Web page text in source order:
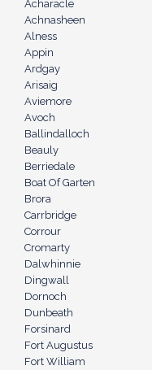
Acharacle
Achnasheen
Alness
Appin
Ardgay
Arisaig
Aviemore
Avoch
Ballindalloch
Beauly
Berriedale
Boat Of Garten
Brora
Carrbridge
Corrour
Cromarty
Dalwhinnie
Dingwall
Dornoch
Dunbeath
Forsinard
Fort Augustus
Fort William